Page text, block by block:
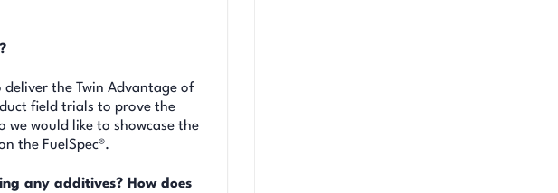
the Twin Advantage of
field trials to prove the
we would like to showcase the
the FuelSpec®.
any additives? How does